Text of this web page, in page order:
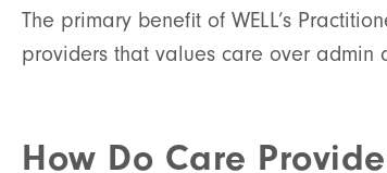
The primary benefit of WELL’s
providers that values care over
How Do Care